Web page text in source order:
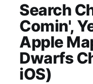
Search
Comin',
Apple
Dwarfs
iOS)